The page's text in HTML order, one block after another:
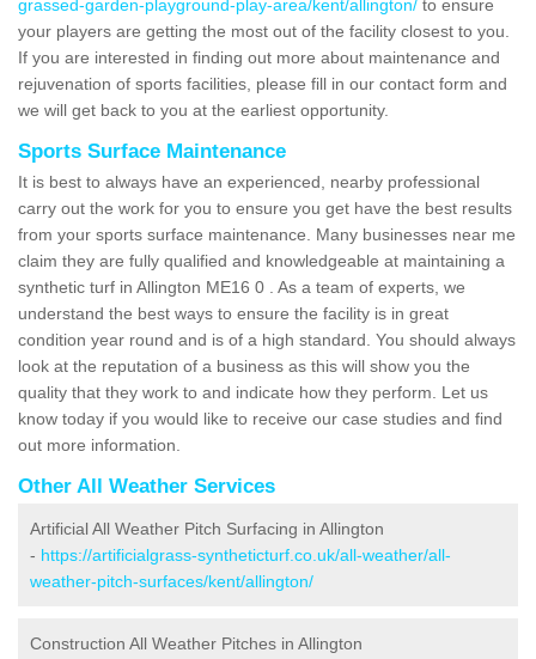
grassed-garden-playground-play-area/kent/allington/ to ensure
your players are getting the most out of the facility closest to you.
If you are interested in finding out more about maintenance and
rejuvenation of sports facilities, please fill in our contact form and
we will get back to you at the earliest opportunity.
Sports Surface Maintenance
It is best to always have an experienced, nearby professional
carry out the work for you to ensure you get have the best results
from your sports surface maintenance. Many businesses near me
claim they are fully qualified and knowledgeable at maintaining a
synthetic turf in Allington ME16 0 . As a team of experts, we
understand the best ways to ensure the facility is in great
condition year round and is of a high standard. You should always
look at the reputation of a business as this will show you the
quality that they work to and indicate how they perform. Let us
know today if you would like to receive our case studies and find
out more information.
Other All Weather Services
Artificial All Weather Pitch Surfacing in Allington
- https://artificialgrass-syntheticturf.co.uk/all-weather/all-
weather-pitch-surfaces/kent/allington/
Construction All Weather Pitches in Allington